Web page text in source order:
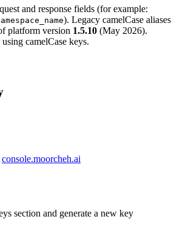
and response fields (for example:
). Legacy camelCase aliases
platform version 1.5.10 (May 2026).
camelCase keys.
console.moorcheh.ai
section and generate a new key